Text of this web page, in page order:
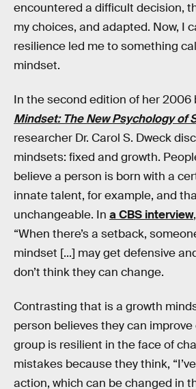
encountered a difficult decision,
my choices, and adapted. Now, I
resilience led me to something
mindset.
In the second edition of her 2006
Mindset: The New Psychology of
researcher Dr. Carol S. Dweck
mindsets: fixed and growth.
believe a person is born with a
innate talent, for example, and
unchangeable. In a CBS interview
“When there’s a setback,
mindset [...] may get defensive
don’t think they can change.
Contrasting that is a growth
person believes they can improve
group is resilient in the face of
mistakes because they think,
action, which can be changed in